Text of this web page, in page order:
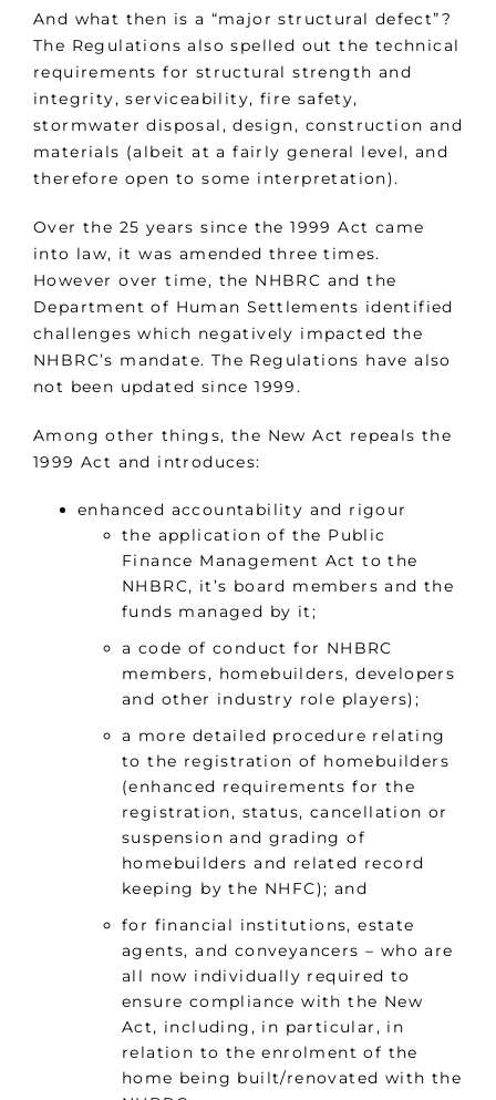
And what then is a “major structural defect”?
The Regulations also spelled out the technical
requirements for structural strength and
integrity, serviceability, fire safety,
stormwater disposal, design, construction and
materials (albeit at a fairly general level, and
therefore open to some interpretation).
Over the 25 years since the 1999 Act came
into law, it was amended three times.
However over time, the NHBRC and the
Department of Human Settlements identified
challenges which negatively impacted the
NHBRC’s mandate. The Regulations have also
not been updated since 1999.
Among other things, the New Act repeals the
1999 Act and introduces:
enhanced accountability and rigour
the application of the Public
Finance Management Act to the
NHBRC, it’s board members and the
funds managed by it;
a code of conduct for NHBRC
members, homebuilders, developers
and other industry role players);
a more detailed procedure relating
to the registration of homebuilders
(enhanced requirements for the
registration, status, cancellation or
suspension and grading of
homebuilders and related record
keeping by the NHFC); and
for financial institutions, estate
agents, and conveyancers – who are
all now individually required to
ensure compliance with the New
Act, including, in particular, in
relation to the enrolment of the
home being built/renovated with the